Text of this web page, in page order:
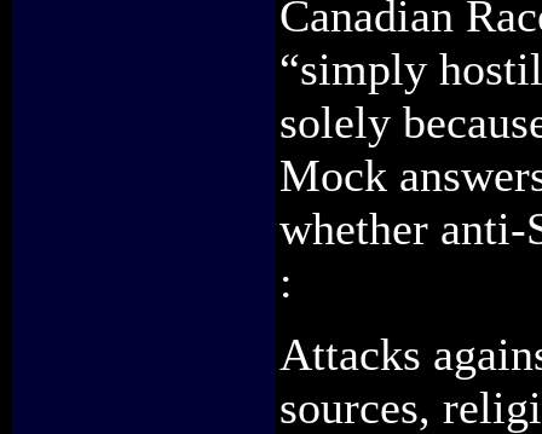
Canadian
“simply
solely
Mock
whether
:
Attacks
sources,